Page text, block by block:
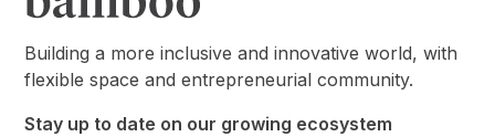
Building a more inclusive and innovative world, with
flexible space and entrepreneurial community.
Stay up to date on our growing ecosystem